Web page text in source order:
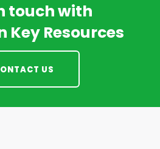
touch with
Key Resources
US